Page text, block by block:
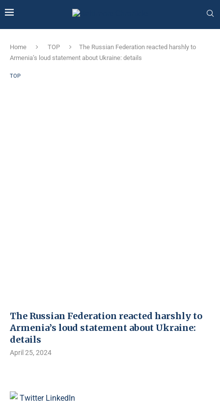
Home TOP
The Russian Federation reacted harshly to
Armenia’s loud statement about Ukraine: details
TOP
The Russian Federation reacted harshly to
Armenia’s loud statement about Ukraine:
details
April 25, 2024
Twitter LinkedIn